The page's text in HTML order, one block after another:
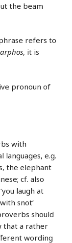
the beam
refers to
, it is
pronoun of
with
e.g.
the elephant
cf. also
laugh at
snot’
should
that a rather
wording